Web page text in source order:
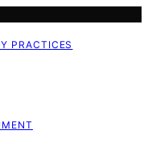
PRACTICES